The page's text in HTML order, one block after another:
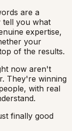
are a
tell you what
expertise,
your
of the results.
now aren't
They're winning
with real
finally good